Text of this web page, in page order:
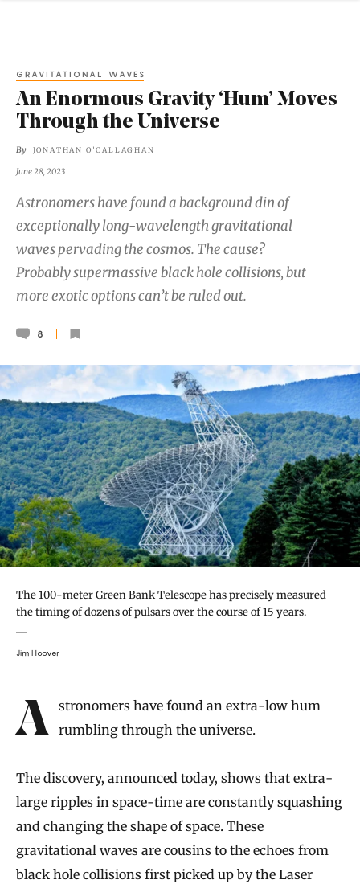
GRAVITATIONAL WAVES
An Enormous Gravity ‘Hum’ Moves
Through the Universe
By JONATHAN O'CALLAGHAN
June 28, 2023
Astronomers have found a background din of
exceptionally long-wavelength gravitational
waves pervading the cosmos. The cause?
Probably supermassive black hole collisions, but
more exotic options can’t be ruled out.
8
The 100-meter Green Bank Telescope has precisely measured
the timing of dozens of pulsars over the course of 15 years.
Jim Hoover
Introduction
Astronomers have found an extra-low hum rumbling through the universe.
The discovery, announced today, shows that extra-
large ripples in space-time are constantly squashing
and changing the shape of space. These
gravitational waves are cousins to the echoes from
black hole collisions first picked up by the Laser